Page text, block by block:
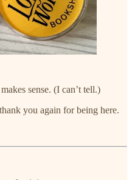
sense. (I can’t tell.)
you again for being here.